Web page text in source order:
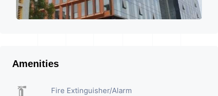
Amenities
Fire Extinguisher/Alarm